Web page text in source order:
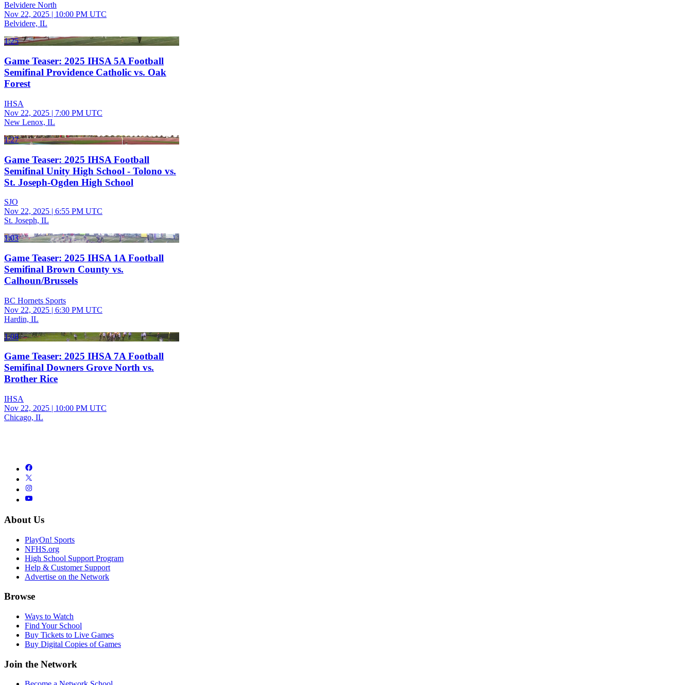
Belvidere North
Nov 22, 2025 | 10:00 PM UTC
Belvidere, IL
1:25
Game Teaser: 2025 IHSA 5A Football
Semifinal Providence Catholic vs. Oak
Forest
IHSA
Nov 22, 2025 | 7:00 PM UTC
New Lenox, IL
1:27
Game Teaser: 2025 IHSA Football
Semifinal Unity High School - Tolono vs.
St. Joseph-Ogden High School
SJO
Nov 22, 2025 | 6:55 PM UTC
St. Joseph, IL
1:03
Game Teaser: 2025 IHSA 1A Football
Semifinal Brown County vs.
Calhoun/Brussels
BC Hornets Sports
Nov 22, 2025 | 6:30 PM UTC
Hardin, IL
1:08
Game Teaser: 2025 IHSA 7A Football
Semifinal Downers Grove North vs.
Brother Rice
IHSA
Nov 22, 2025 | 10:00 PM UTC
Chicago, IL
About Us
PlayOn! Sports
NFHS.org
High School Support Program
Help & Customer Support
Advertise on the Network
Browse
Ways to Watch
Find Your School
Buy Tickets to Live Games
Buy Digital Copies of Games
Join the Network